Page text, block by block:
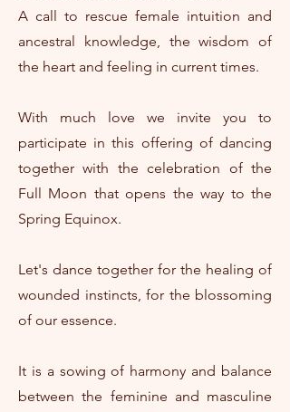
A call to rescue female intuition and
ancestral knowledge, the wisdom of
the heart and feeling in current times.
With much love we invite you to
participate in this offering of dancing
together with the celebration of the
Full Moon that opens the way to the
Spring Equinox.
Let's dance together for the healing of
wounded instincts, for the blossoming
of our essence.
It is a sowing of harmony and balance
between the feminine and masculine